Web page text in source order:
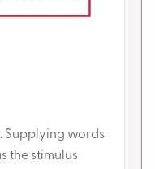
Supplying words
the stimulus